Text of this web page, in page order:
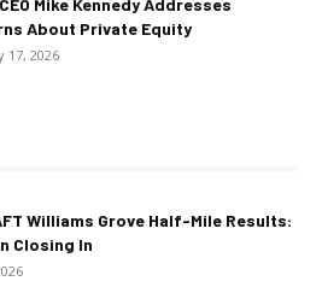
About Private Equity
17, 2026
Williams Grove Half-Mile Results:
Closing In